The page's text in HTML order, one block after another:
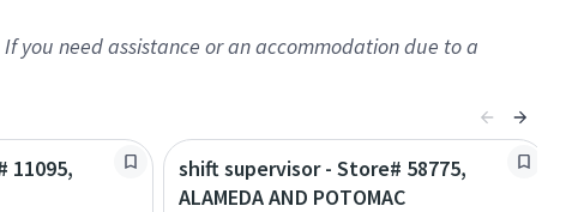
you need assistance or an accommodation due to a
11095,
shift supervisor - Store# 58775,
ALAMEDA AND POTOMAC